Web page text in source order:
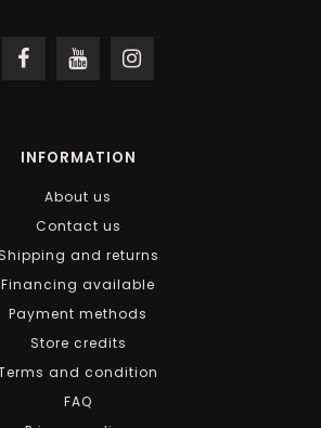
INFORMATION
About us
Contact us
Shipping and returns
Financing available
Payment methods
Store credits
and condition
FAQ